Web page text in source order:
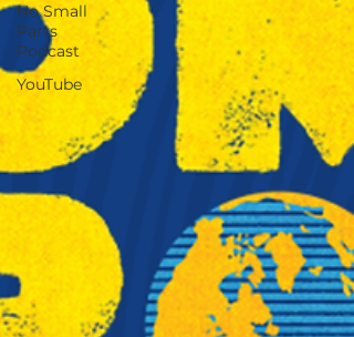
No Small
Parts
Podcast
YouTube